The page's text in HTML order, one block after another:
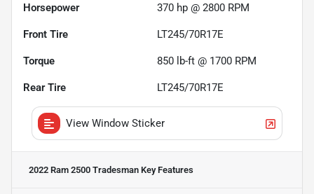
Horsepower 370 hp @ 2800 RPM
Front Tire LT245/70R17E
Torque 850 lb-ft @ 1700 RPM
Rear Tire LT245/70R17E
View Window Sticker
2022 Ram 2500 Tradesman Key Features